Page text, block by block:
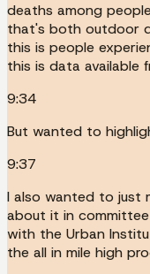
deaths among
that's both outdoor
this is people
this is data available
9:34
But wanted to
9:37
I also wanted to just
about it in
with the Urban
the all in mile high